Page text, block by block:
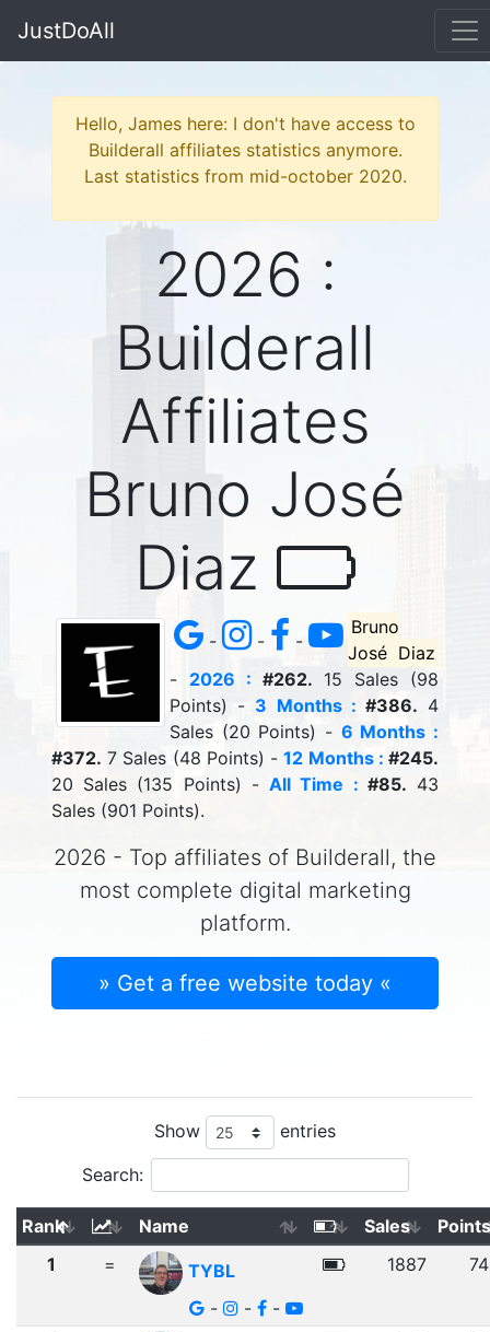
JustDoAll
Hello, James here: I don't have access to
Builderall affiliates statistics anymore.
Last statistics from mid-october 2020.
2026 :
Builderall
Affiliates
Bruno José
Diaz
- - -
Bruno
José Diaz
- 2026 : #262. 15 Sales (98
Points) - 3 Months : #386. 4
Sales (20 Points) - 6 Months :
#372. 7 Sales (48 Points) -12 Months : #245.
20 Sales (135 Points) -All Time : #85. 43
Sales (901 Points).
2026 - Top affiliates of Builderall, the
most complete digital marketing
platform.
» Get a free website today «
Show entries
Search:
Rank Name Sales
Points
1
=
TYBL
-
- -
1887